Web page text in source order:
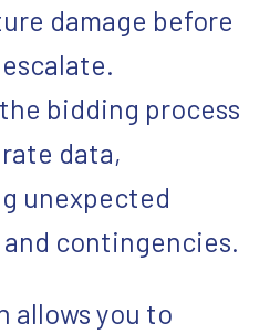
damage before
bidding process
data,
unexpected
and contingencies.
allows you to